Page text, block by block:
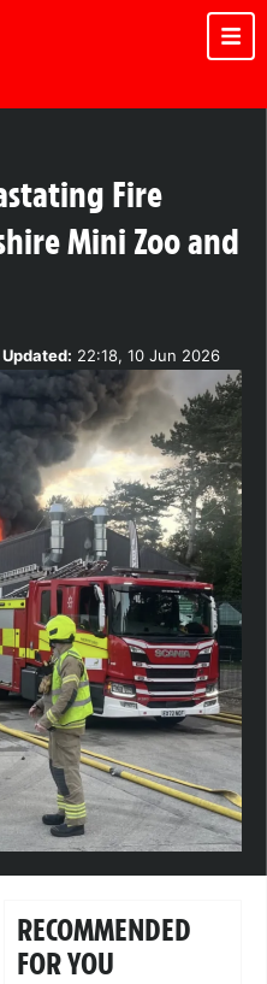
Fire
Mini Zoo and
Updated: 22:18, 10 Jun 2026
RECOMMENDED
FOR YOU